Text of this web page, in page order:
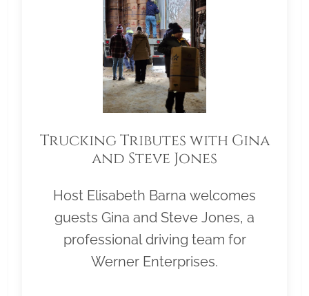
Trucking Tributes with Gina
and Steve Jones
Host Elisabeth Barna welcomes
guests Gina and Steve Jones, a
professional driving team for
Werner Enterprises.